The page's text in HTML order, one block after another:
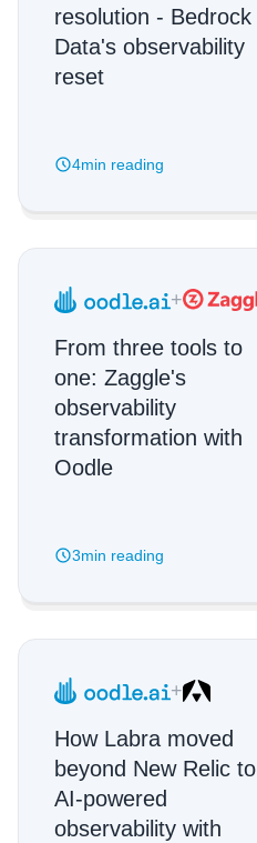
resolution - Bedrock
Data's observability
reset
4min reading
+
From three tools to
one: Zaggle's
observability
transformation with
Oodle
3min reading
+
How Labra moved
beyond New Relic to
AI-powered
observability with